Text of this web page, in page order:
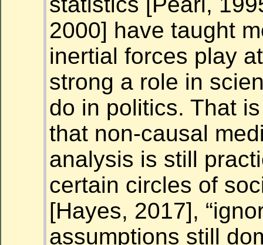
2000] have taught
inertial forces play
strong a role in
do in politics. That
that non-causal
analysis is still
certain circles of
[Hayes, 2017],
assumptions still